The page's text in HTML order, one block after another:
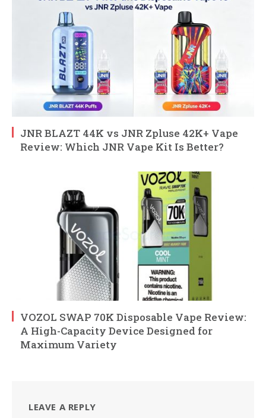
JNR BLAZT 44K vs JNR Zpluse 42K+ Vape
Review: Which JNR Vape Kit Is Better?
VOZOL SWAP 70K Disposable Vape Review:
A High-Capacity Device Designed for
Maximum Variety
LEAVE A REPLY